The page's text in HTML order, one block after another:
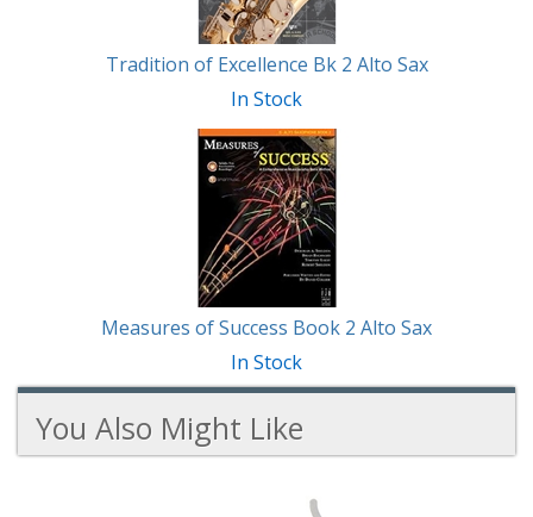
Tradition of Excellence Bk 2 Alto Sax
In Stock
Measures of Success Book 2 Alto Sax
In Stock
You Also Might Like